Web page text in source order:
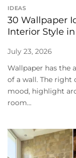
IDEAS
30 Wallpaper
Interior Style
July 23, 2026
Wallpaper has the
of a wall. The right
mood, highlight
room...